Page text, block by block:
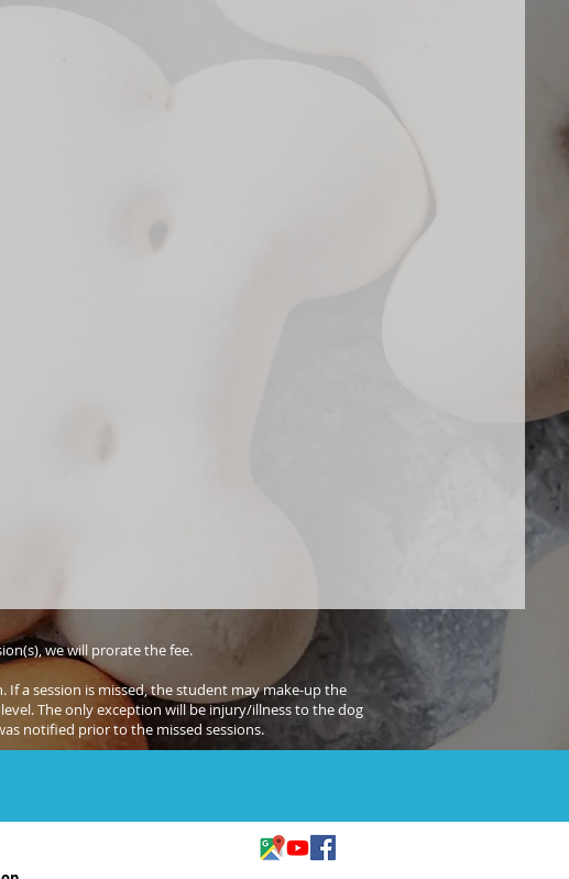
we will prorate the fee.
a session is missed, the student may make-up the
The only exception will be injury/illness to the dog
notified prior to the missed sessions.